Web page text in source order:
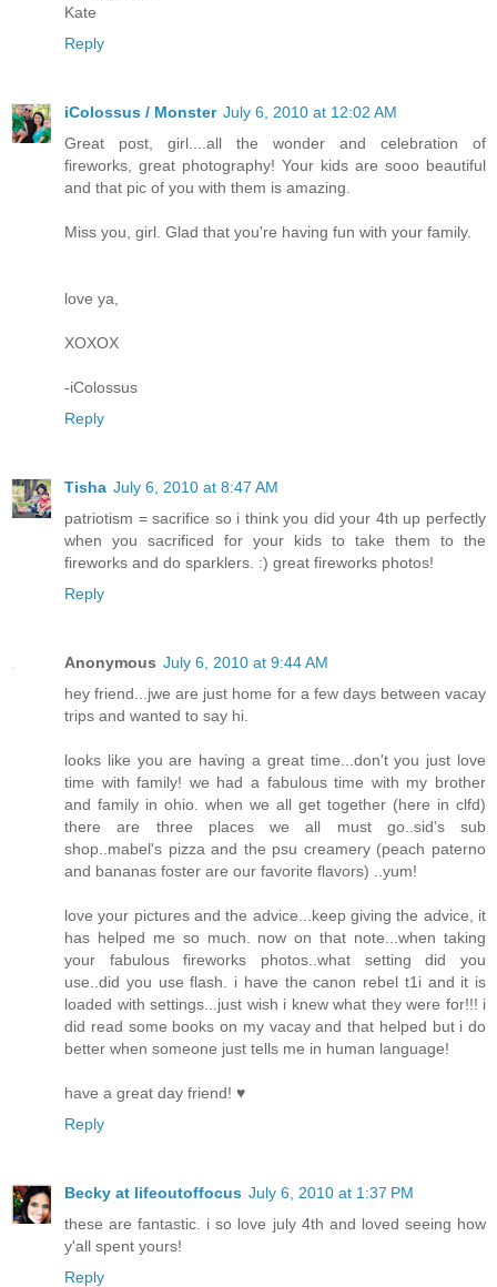
Kate
Reply
iColossus / Monster July 6, 2010 at 12:02 AM
Great post, girl....all the wonder and celebration of
fireworks, great photography! Your kids are sooo beautiful
and that pic of you with them is amazing.
Miss you, girl. Glad that you're having fun with your family.
love ya,
XOXOX
-iColossus
Reply
Tisha July 6, 2010 at 8:47 AM
patriotism = sacrifice so i think you did your 4th up perfectly
when you sacrificed for your kids to take them to the
fireworks and do sparklers. :) great fireworks photos!
Reply
Anonymous July 6, 2010 at 9:44 AM
hey friend...jwe are just home for a few days between vacay
trips and wanted to say hi.
looks like you are having a great time...don't you just love
time with family! we had a fabulous time with my brother
and family in ohio. when we all get together (here in clfd)
there are three places we all must go..sid's sub
shop..mabel's pizza and the psu creamery (peach paterno
and bananas foster are our favorite flavors) ..yum!
love your pictures and the advice...keep giving the advice, it
has helped me so much. now on that note...when taking
your fabulous fireworks photos..what setting did you
use..did you use flash. i have the canon rebel t1i and it is
loaded with settings...just wish i knew what they were for!!! i
did read some books on my vacay and that helped but i do
better when someone just tells me in human language!
have a great day friend! ♥
Reply
Becky at lifeoutoffocus July 6, 2010 at 1:37 PM
these are fantastic. i so love july 4th and loved seeing how
y'all spent yours!
Reply